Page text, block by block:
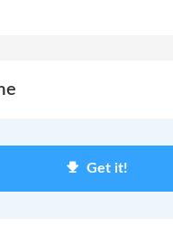
Get it!